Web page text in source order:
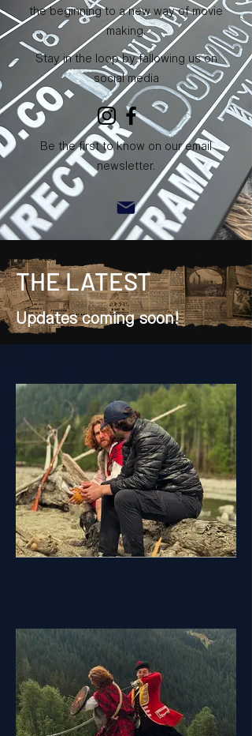
the beginning to a new way of movie
making.
Stay in the loop by fallowing us on
social media
Be the first to know on our email
newsletter.
THE LATEST
Updates coming soon!